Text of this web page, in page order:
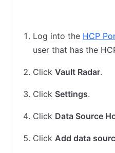
Log into the HCP
user that has the
Click Vault Radar.
Click Settings.
Click Data Source
Click Add data